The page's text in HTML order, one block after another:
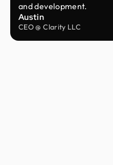
and development.
Austin
CEO @ Clarity LLC